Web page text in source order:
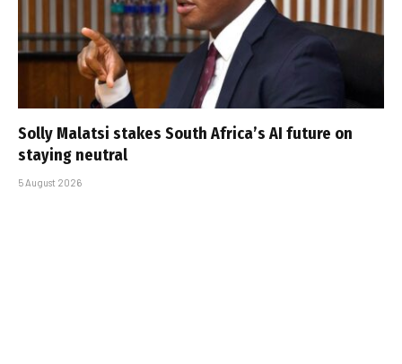
Solly Malatsi stakes South Africa’s AI future on
staying neutral
5 August 2026